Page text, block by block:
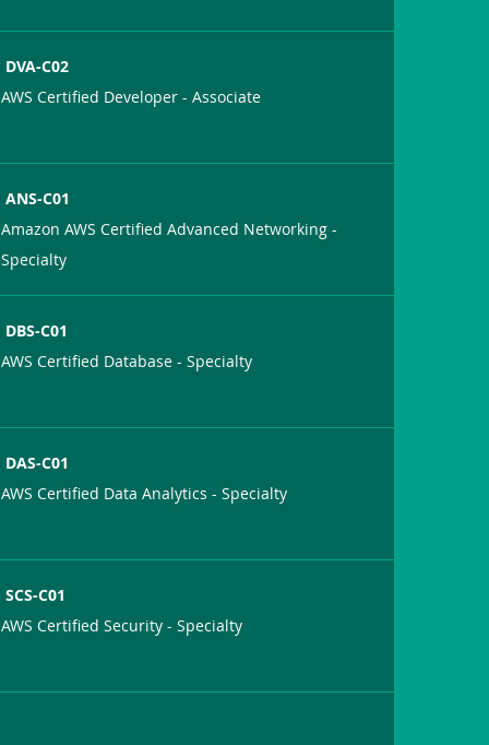
DVA-C02
AWS Certified Developer - Associate
ANS-C01
Amazon AWS Certified Advanced Networking -
Specialty
DBS-C01
AWS Certified Database - Specialty
DAS-C01
AWS Certified Data Analytics - Specialty
SCS-C01
AWS Certified Security - Specialty